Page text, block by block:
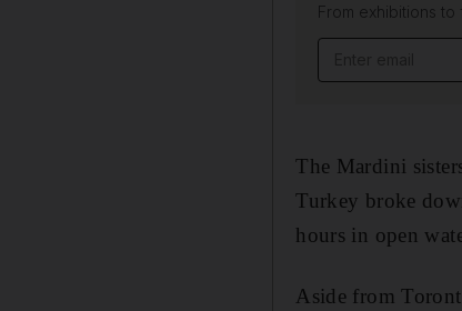
From exhibitions
The Mardini
Turkey broke
hours in open
Aside from